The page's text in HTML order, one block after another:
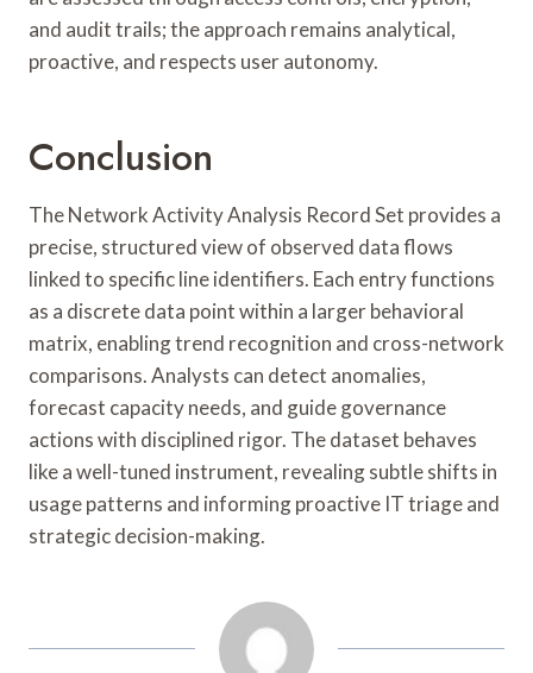
and audit trails; the approach remains analytical,
proactive, and respects user autonomy.
Conclusion
The Network Activity Analysis Record Set provides a
precise, structured view of observed data flows
linked to specific line identifiers. Each entry functions
as a discrete data point within a larger behavioral
matrix, enabling trend recognition and cross-network
comparisons. Analysts can detect anomalies,
forecast capacity needs, and guide governance
actions with disciplined rigor. The dataset behaves
like a well-tuned instrument, revealing subtle shifts in
usage patterns and informing proactive IT triage and
strategic decision-making.